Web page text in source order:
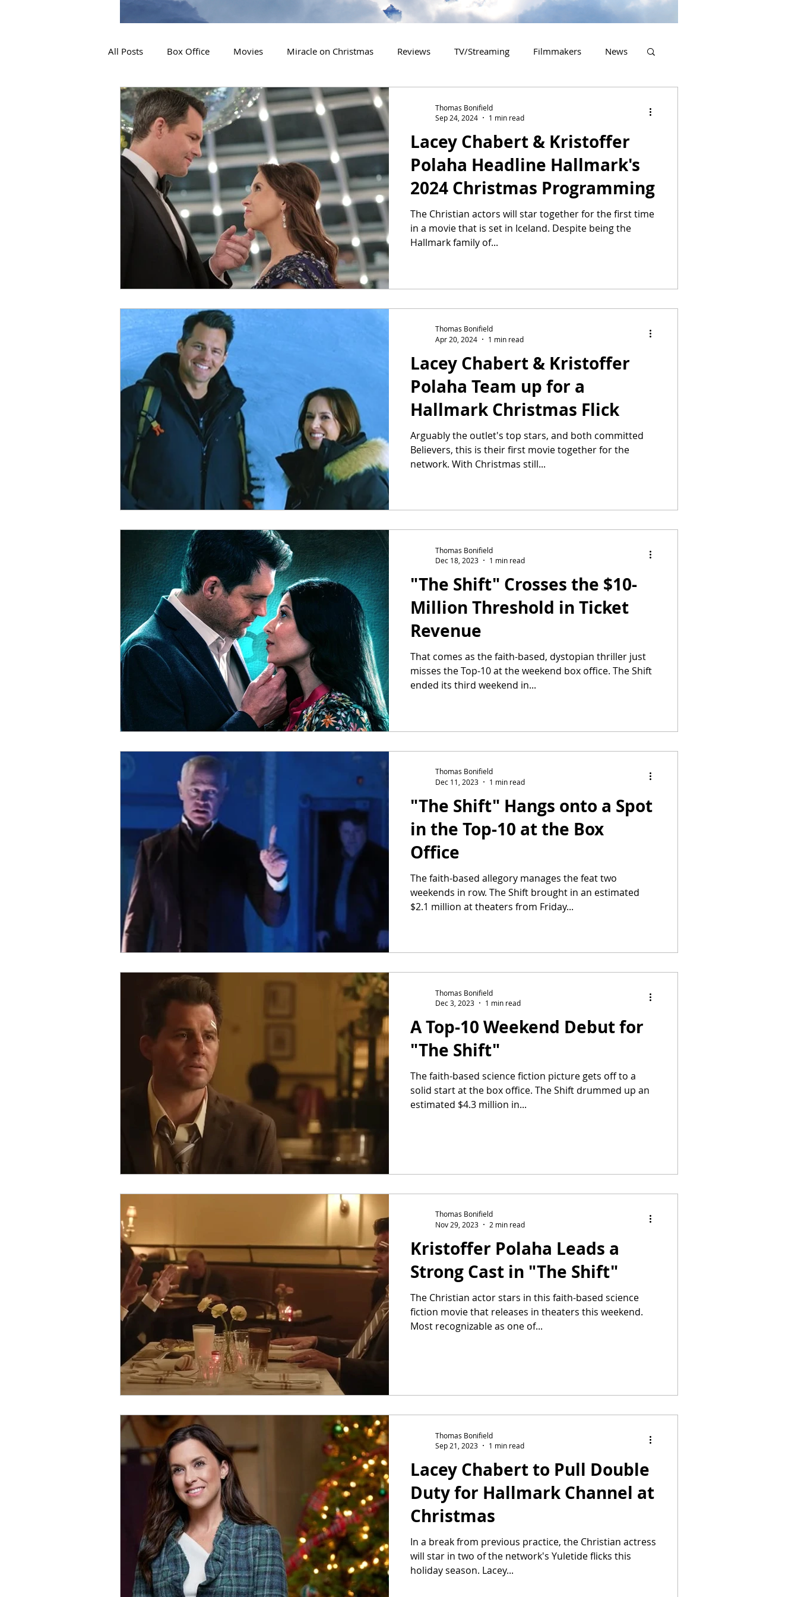
All Posts Box Office Movies Miracle on Christmas Reviews TV/Streaming Filmmakers News
2019 Releases Interviews 2020 Releases 2021 Releases
2024 Releases 2025 Releases 2026 Releases 2927 Releases 2027 Releases
Lacey Chabert & Kristoffer
Polaha Headline Hallmark's
2024 Christmas Programming
The Christian actors will star together for the first time
in a movie that is set in Iceland. Despite being the
Hallmark family of...
Thomas Bonifield
Sep 24, 2024
1 min read
Lacey Chabert & Kristoffer
Polaha Team up for a
Hallmark Christmas Flick
Arguably the outlet's top stars, and both committed
Believers, this is their first movie together for the
network. With Christmas still...
Thomas Bonifield
Apr 20, 2024
1 min read
"The Shift" Crosses the $10-
Million Threshold in Ticket
Revenue
That comes as the faith-based, dystopian thriller just
misses the Top-10 at the weekend box office. The Shift
ended its third weekend in...
Thomas Bonifield
Dec 18, 2023
1 min read
"The Shift" Hangs onto a Spot
in the Top-10 at the Box
Office
The faith-based allegory manages the feat two
weekends in row. The Shift brought in an estimated
$2.1 million at theaters from Friday...
Thomas Bonifield
Dec 11, 2023
1 min read
A Top-10 Weekend Debut for
"The Shift"
The faith-based science fiction picture gets off to a
solid start at the box office. The Shift drummed up an
estimated $4.3 million in...
Thomas Bonifield
Dec 3, 2023
1 min read
Kristoffer Polaha Leads a
Strong Cast in "The Shift"
The Christian actor stars in this faith-based science
fiction movie that releases in theaters this weekend.
Most recognizable as one of...
Thomas Bonifield
Nov 29, 2023
2 min read
Lacey Chabert to Pull Double
Duty for Hallmark Channel at
Christmas
In a break from previous practice, the Christian actress
will star in two of the network's Yuletide flicks this
holiday season. Lacey...
Thomas Bonifield
Sep 21, 2023
1 min read